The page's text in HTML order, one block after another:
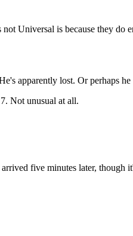
Universal is because they do
apparently lost. Or perhaps
Not unusual at all.
five minutes later,